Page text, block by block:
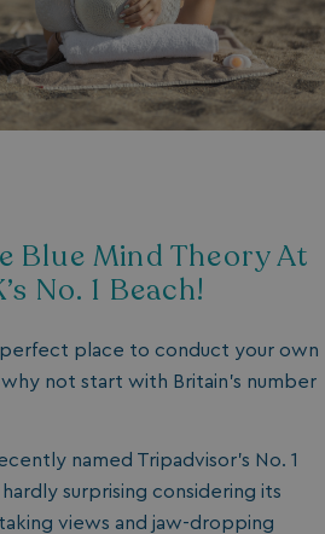
Blue Mind Theory At
No. 1 Beach!
perfect place to conduct your own
not start with Britain’s number
named Tripadvisor’s No. 1
hardly surprising considering its
views and jaw-dropping